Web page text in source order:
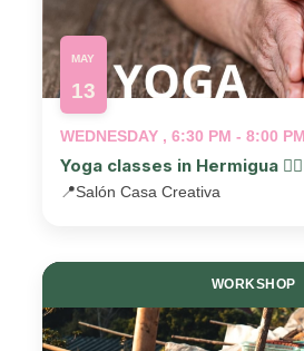
MAY
13
WEDNESDAY , 6:30 PM - 8:00 PM
Yoga classes in Hermigua 🧘‍♂️
📍Salón Casa Creativa
WORKSHOP